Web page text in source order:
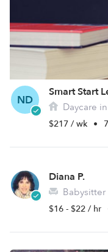
ND
Smart Start
Daycare
$217 / wk •
Diana P.
Babysitter
$16 - $22 / hr